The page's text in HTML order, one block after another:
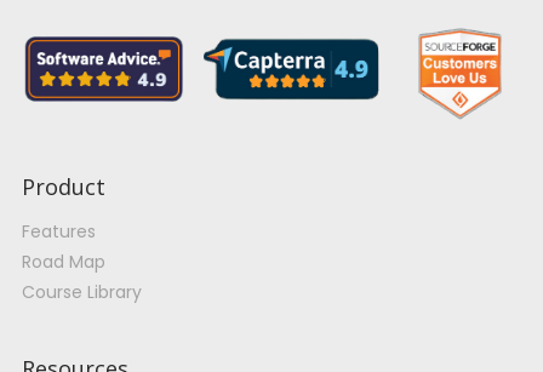
Product
Features
Road Map
Course Library